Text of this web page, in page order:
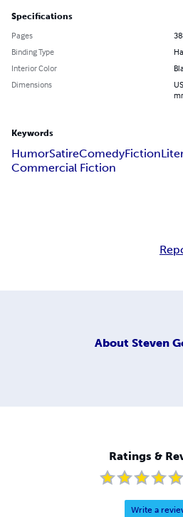
Specifications
Pages
Binding Type
Interior Color
Dimensions
Keywords
HumorSatireComedyFiction
Commercial Fiction
About Steven
Ratings &
Write a